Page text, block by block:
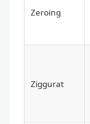
Zeroing
Ziggurat